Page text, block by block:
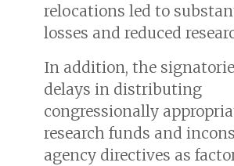
relocations led to
losses and reduced
In addition, the
delays in distributing
congressionally
research funds and
agency directives as